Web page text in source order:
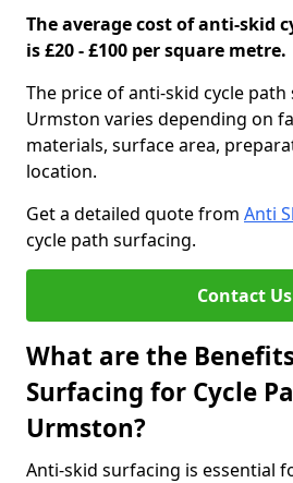
The average cost of anti-skid
is £20 - £100 per square metre.
The price of anti-skid cycle
Urmston varies depending on
materials, surface area,
location.
Get a detailed quote from Anti
cycle path surfacing.
Contact Us
What are the
Surfacing for Cycle
Urmston?
Anti-skid surfacing is essential